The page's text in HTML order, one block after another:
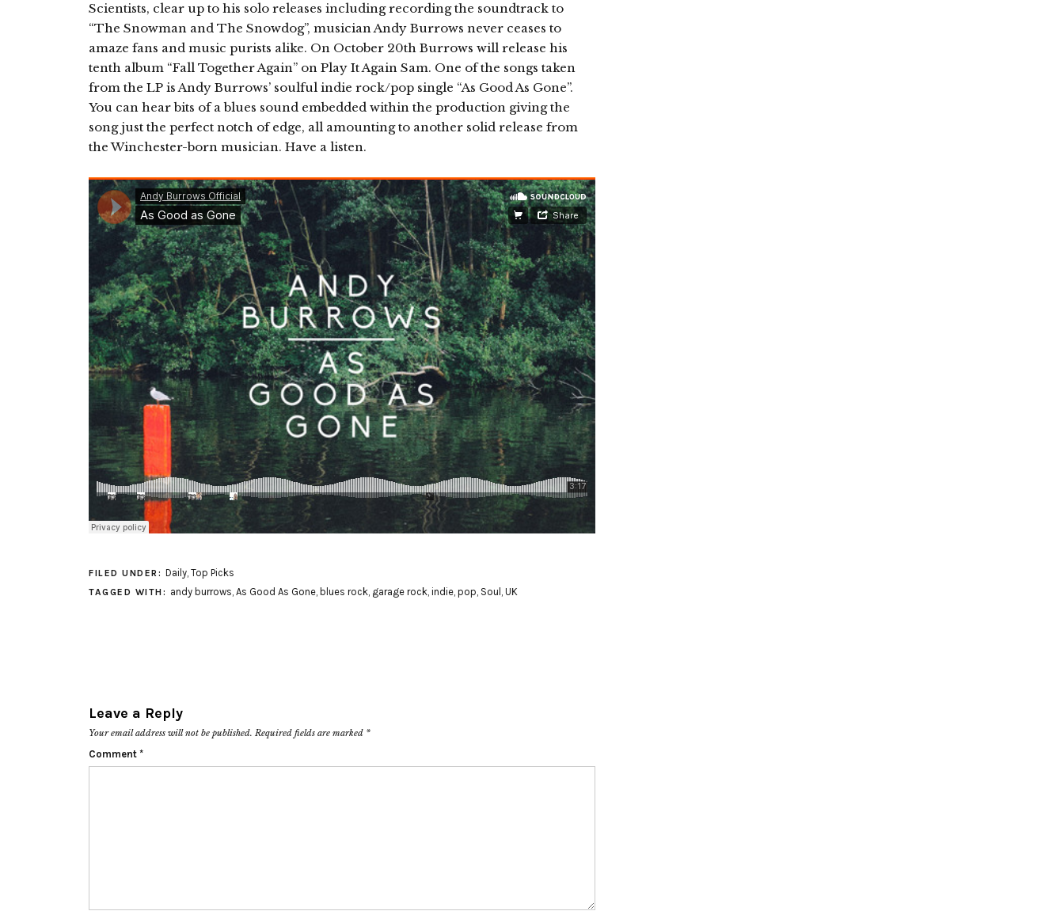
Scientists, clear up to his solo releases including recording the soundtrack to
“The Snowman and The Snowdog”, musician Andy Burrows never ceases to
amaze fans and music purists alike. On October 20th Burrows will release his
tenth album “Fall Together Again” on Play It Again Sam. One of the songs taken
from the LP is Andy Burrows’ soulful indie rock/pop single “As Good As Gone”.
You can hear bits of a blues sound embedded within the production giving the
song just the perfect notch of edge, all amounting to another solid release from
the Winchester-born musician. Have a listen.
FILED UNDER: Daily, Top Picks
TAGGED WITH: andy burrows, As Good As Gone, blues rock, garage rock, indie, pop, Soul , UK
Leave a Reply
Your email address will not be published. Required fields are marked *
Comment *